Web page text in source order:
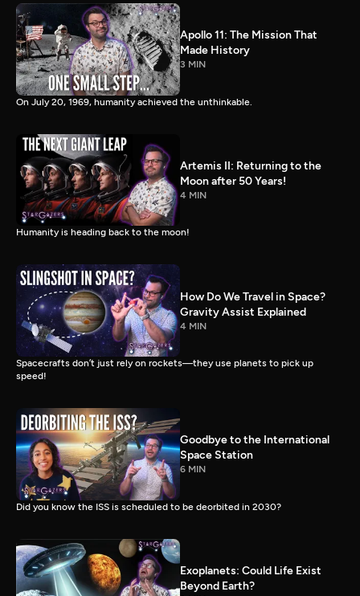
Apollo 11: The Mission That
Made History
3 MIN
On July 20, 1969, humanity achieved the unthinkable.
Artemis II: Returning to the
Moon after 50 Years!
4 MIN
Humanity is heading back to the moon!
How Do We Travel in Space?
Gravity Assist Explained
4 MIN
Spacecrafts don’t just rely on rockets—they use planets to pick up
speed!
Goodbye to the International
Space Station
6 MIN
Did you know the ISS is scheduled to be deorbited in 2030?
Exoplanets: Could Life Exist
Beyond Earth?